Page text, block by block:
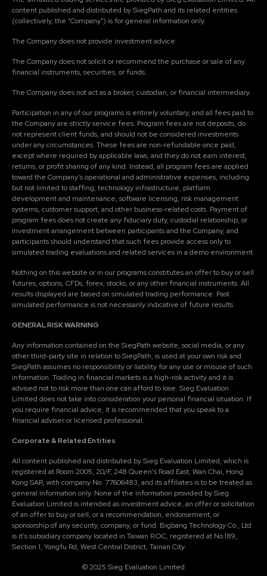
content published and distributed by SiegPath and its related entities
(collectively, the "Company") is for general information only.
The Company does not provide investment advice.
The Company does not solicit or recommend the purchase or sale of any
financial instruments, securities, or funds.
The Company does not act as a broker, custodian, or financial intermediary.
Participation in any of our programs is entirely voluntary, and all fees paid to
the Company are strictly service fees. Program fees are not deposits, do
not represent client funds, and should not be considered investments
under any circumstances. These fees are non-refundable once paid,
except where required by applicable laws, and they do not earn interest,
returns, or profit sharing of any kind. Instead, all program fees are applied
toward the Company's operational and administrative expenses, including
but not limited to staffing, technology infrastructure, platform
development and maintenance, software licensing, risk management
systems, customer support, and other business-related costs. Payment of
program fees does not create any fiduciary duty, custodial relationship, or
investment arrangement between participants and the Company, and
participants should understand that such fees provide access only to
simulated trading evaluations and related services in a demo environment.
Nothing on this website or in our programs constitutes an offer to buy or sell
futures, options, CFDs, forex, stocks, or any other financial instruments. All
results displayed are based on simulated trading performance. Past
simulated performance is not necessarily indicative of future results.
GENERAL RISK WARNING
Any information contained on the SiegPath website, social media, or any
other third-party site in relation to SiegPath, is used at your own risk and
SiegPath assumes no responsibility or liability for any use or misuse of such
information. Trading in financial markets is a high-risk activity and it is
advised not to risk more than one can afford to lose. Sieg Evaluation
Limited does not take into consideration your personal financial situation. If
you require financial advice, it is recommended that you speak to a
financial adviser or licensed professional.
Corporate & Related Entities
All content published and distributed by Sieg Evaluation Limited, which is
registered at Room 2005, 20/F, 248 Queen's Road East, Wan Chai, Hong
Kong SAR, with company No: 77606483, and its affiliates is to be treated as
general information only. None of the information provided by Sieg
Evaluation Limited is intended as investment advice, an offer or solicitation
of an offer to buy or sell, or a recommendation, endorsement, or
sponsorship of any security, company, or fund. Bigbang Technology Co., Ltd
is it's subsidiary company located in Taiwan R.O.C, registered at No.189,
Section 1, Yongfu Rd, West Central District, Tainan City.
© 2025 Sieg Evaluation Limited